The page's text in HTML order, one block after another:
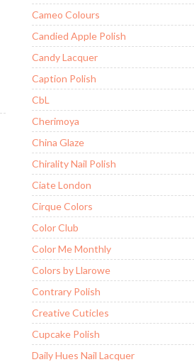
Cameo Colours
Candied Apple Polish
Candy Lacquer
Caption Polish
CbL
Cherimoya
China Glaze
Chirality Nail Polish
Ciate London
Cirque Colors
Color Club
Color Me Monthly
Colors by Llarowe
Contrary Polish
Creative Cuticles
Cupcake Polish
Daily Hues Nail Lacquer